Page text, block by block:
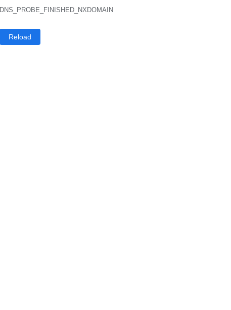
DNS_PROBE_FINISHED_NXDOMAIN
Reload